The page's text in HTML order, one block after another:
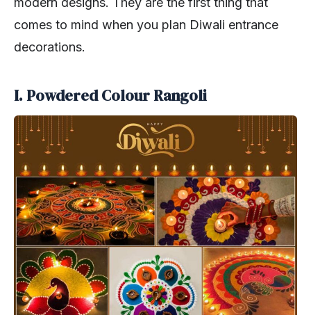
comes to mind when you plan Diwali entrance
decorations.
I. Powdered Colour Rangoli